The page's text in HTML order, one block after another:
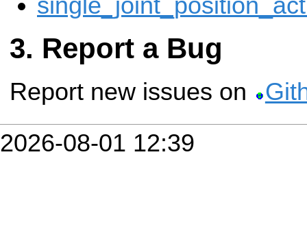
Report a Bug
Report new issues on
2026-08-01 12:39